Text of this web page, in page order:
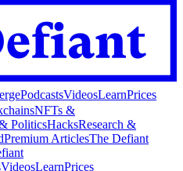
PodcastsVideosLearnPrices
NFTs &
PoliticsHacksResearch &
Premium ArticlesThe Defiant
VideosLearnPrices